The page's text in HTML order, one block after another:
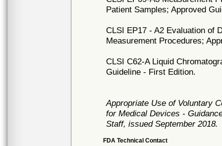
Patient Samples; Approved
CLSI EP17 - A2 Evaluation of
Measurement Procedures;
CLSI C62-A Liquid
Guideline - First Edition.
Appropriate Use of Voluntary
for Medical Devices -
Staff, issued September 2018.
FDA Technical Contact